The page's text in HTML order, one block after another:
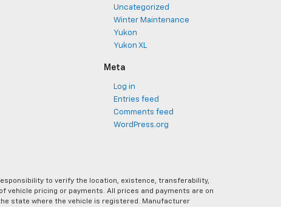
Uncategorized
Winter Maintenance
Yukon
Yukon XL
Meta
Log in
Entries feed
Comments feed
WordPress.org
to verify the location, existence, transferability,
vehicle pricing or payments. All prices and payments are on
state where the vehicle is registered. Manufacturer